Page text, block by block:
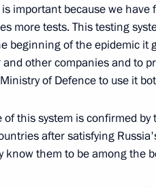
of the Security
Moscow Region
fuel leak in
Moscow Region
important because we
more tests. This testing
beginning of the epidemic it
other companies and to
of Defence to use it
this system is confirmed
after satisfying
know them to be among the